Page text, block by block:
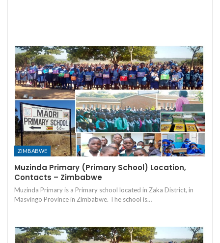
ZIMBABWE
Muzinda Primary (Primary School) Location,
Contacts – Zimbabwe
Muzinda Primary is a Primary school located in Zaka District, in
Masvingo Province in Zimbabwe. The school is…